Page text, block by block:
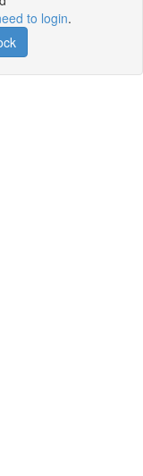
to login.